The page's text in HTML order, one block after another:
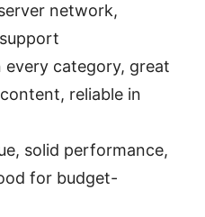
network,
every category, great
reliable in
solid performance,
for budget-